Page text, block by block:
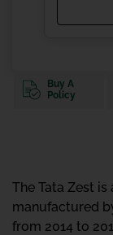
Buy A
Policy
The Tata Zest
manufactured
from 2014 to